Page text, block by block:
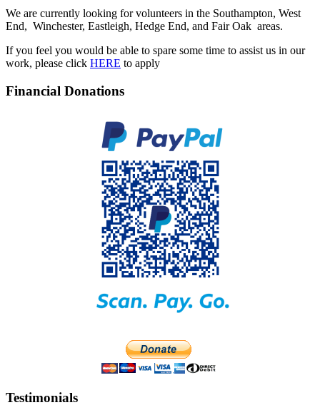
We are currently looking for volunteers in the Southampton, West
End, Winchester, Eastleigh, Hedge End, and Fair Oak areas.
If you feel you would be able to spare some time to assist us in our
work, please click HERE to apply
Financial Donations
Testimonials